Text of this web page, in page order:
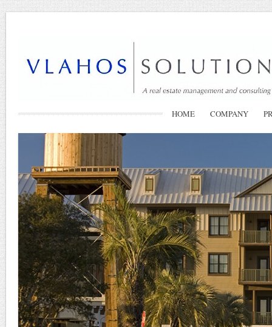
HOME COMPANY